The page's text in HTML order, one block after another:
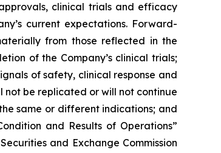
clinical trials and efficacy
current expectations. Forward-
from those reflected in the
of the Company’s clinical trials;
of safety, clinical response and
be replicated or will not continue
same or different indications; and
and Results of Operations”
and Exchange Commission